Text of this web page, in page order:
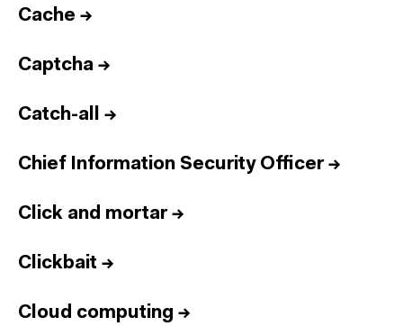
Cache →
Captcha →
Catch-all →
Chief Information Security Officer→
Click and mortar→
Clickbait →
Cloud computing →